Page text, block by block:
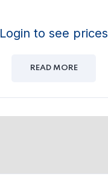
Login to see prices
READ MORE